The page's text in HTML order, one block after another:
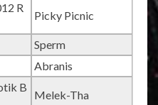
R
Picky Picnic
Sperm
Abranis
B
Melek-Tha